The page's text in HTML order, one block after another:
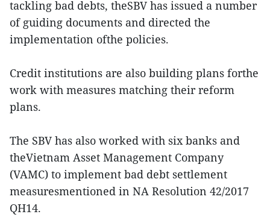
tackling bad debts, theSBV has issued a number
of guiding documents and directed the
implementation ofthe policies.
Credit institutions are also building plans forthe
work with measures matching their reform
plans.
The SBV has also worked with six banks and
theVietnam Asset Management Company
(VAMC) to implement bad debt settlement
measuresmentioned in NA Resolution 42/2017
QH14.